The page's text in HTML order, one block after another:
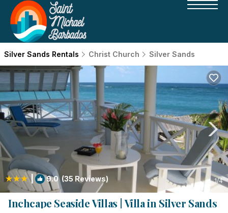
Silver Sands Rentals Christ Church Silver Sands
| 9.0(35 Reviews) 1/4
Inchcape Seaside Villas | Villa in Silver Sands